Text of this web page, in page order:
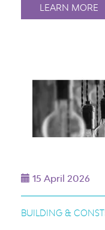
LEARN MORE
15 April 2026
BUILDING &